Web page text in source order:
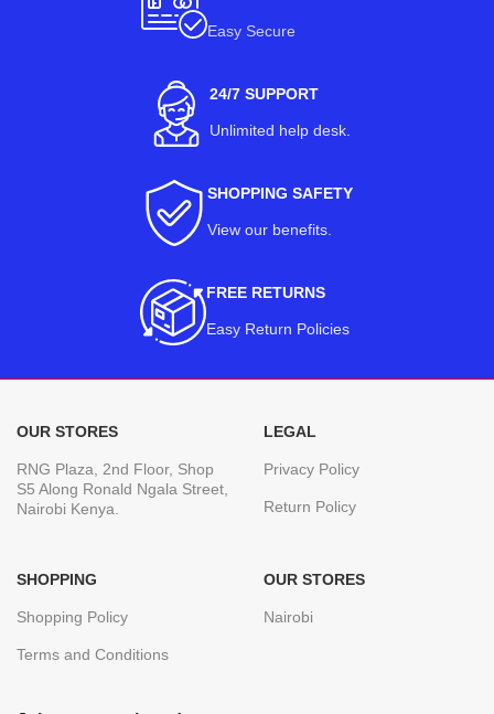
Easy Secure
24/7 SUPPORT
Unlimited help desk.
SHOPPING SAFETY
View our benefits
FREE RETURNS
Easy Return Policies
OUR STORES
RNG Plaza, 2nd Floor, Shop
S5 Along Ronald Ngala Street,
Nairobi Kenya.
LEGAL
Privacy Policy
Return Policy
SHOPPING
Shopping Policy
Terms and Conditions
OUR STORES
Nairobi